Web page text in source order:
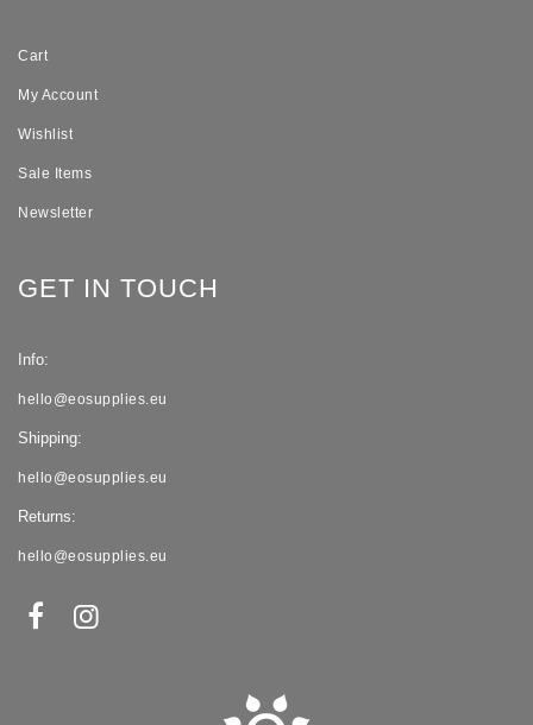
Cart
My Account
Wishlist
Sale Items
Newsletter
GET IN TOUCH
Info:
hello@eosupplies.eu
Shipping:
hello@eosupplies.eu
Returns:
hello@eosupplies.eu